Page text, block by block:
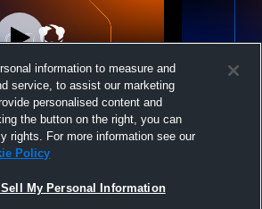
Paid Access
School Girls'
Lake vs
information to measure and
service, to assist our marketing
personalised content and
the button on the right, you can
rights. For more information see our
Policy
Sell My Personal Information